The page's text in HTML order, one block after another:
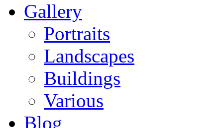
Gallery
Portraits
Landscapes
Buildings
Various
Blog